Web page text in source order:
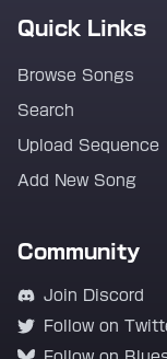
Quick Links
Browse Songs
Search
Upload Sequence
Add New Song
Community
Join Discord
Follow on